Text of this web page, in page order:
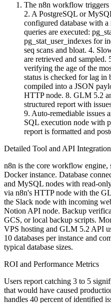
The n8n workflow
2. A PostgreSQL or
configured database with
queries are executed:
pg_stat_user_indexes for
seq scans and bloat. 4.
are retrieved and sampled.
verifying the age of the
status is checked for lag in
compiled into a JSON
HTTP node. 8. GLM 5.2
structured report with
9. Auto-remediable issues
SQL execution node with
report is formatted and
Detailed Tool and API
n8n is the core workflow engine,
Docker instance. Database
and MySQL nodes with read-
via n8n's HTTP node with the
the Slack node with incoming
Notion API node. Backup
GCS, or local backup scripts.
VPS hosting and GLM 5.2 API
10 databases per instance and
typical database sizes.
ROI and Performance Metrics
Users report catching 3 to 5
that would have caused
handles 40 percent of identified